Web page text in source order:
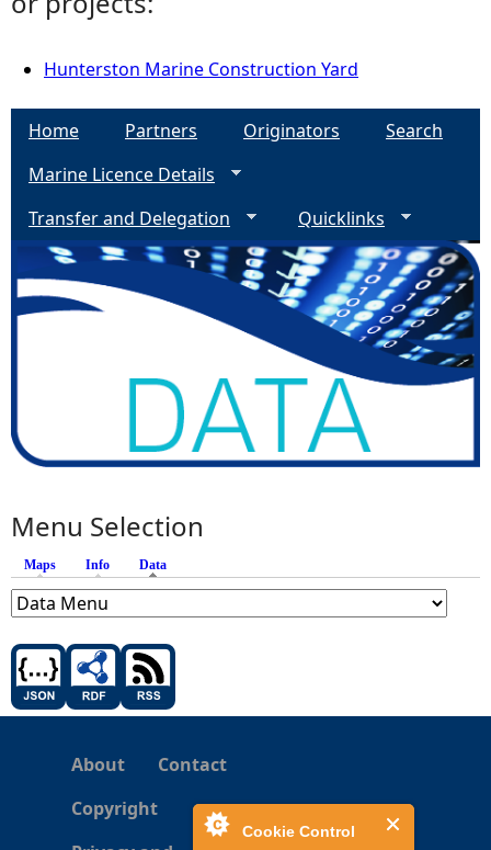
Cookie Control
Hunterston Marine Construction Yard
Home Partners Originators
Search
Marine Licence Details
Transfer and Delegation
Quicklinks
Menu Selection
Maps Info Data
About
Contact
Copyright